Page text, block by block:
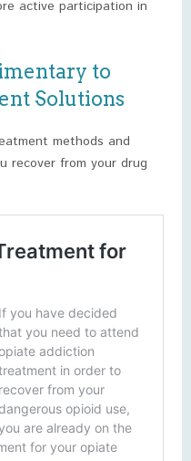
active participation in
to
Solutions
methods and
recover from your drug